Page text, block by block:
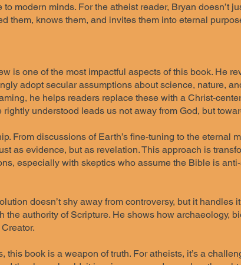
modern minds. For the atheist reader, Bryan doesn’t
them, knows them, and invites them into eternal
is one of the most impactful aspects of this book. He
adopt secular assumptions about science, nature,
he helps readers replace these with a Christ-
understood leads us not away from God, but
From discussions of Earth’s fine-tuning to the eternal
as evidence, but as revelation. This approach is
especially with skeptics who assume the Bible is
doesn’t shy away from controversy, but it handles
the authority of Scripture. He shows how archaeology,
this book is a weapon of truth. For atheists, it’s a